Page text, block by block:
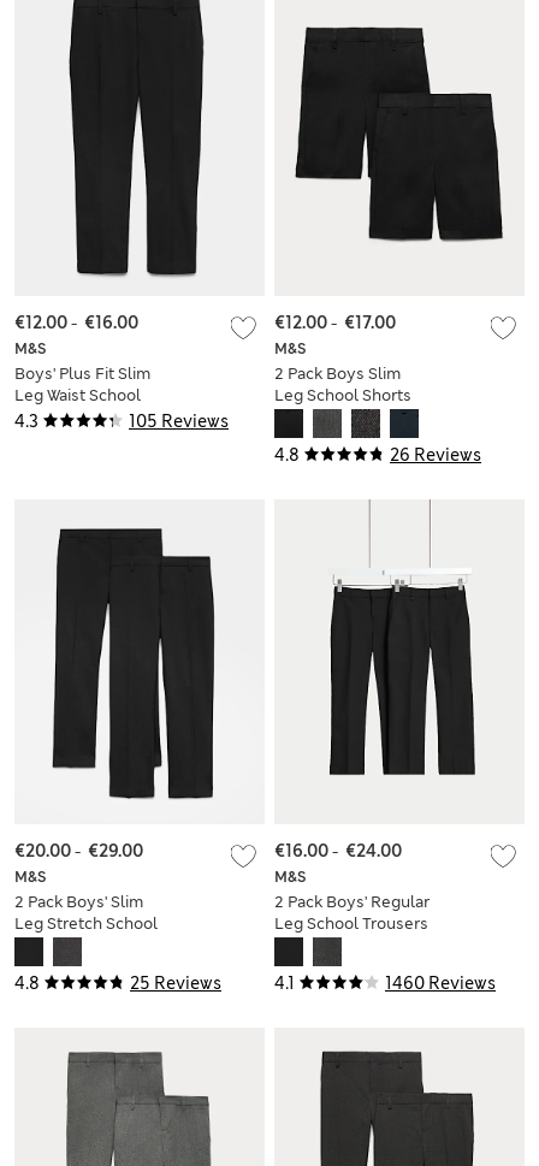
4.3 105 Reviews
M&S
Boys' Plus Fit Slim
Leg Waist School
Trousers (2-18 Yrs)
€12.00- €16.00
4.8 26 Reviews
M&S
2 Pack Boys Slim
Leg School Shorts
(2-14 Yrs)
€12.00- €17.00
4.8 25 Reviews
M&S
2 Pack Boys' Slim
Leg Stretch School
€20.00- €29.00
4.1 1460 Reviews
M&S
2 Pack Boys' Regular
Leg School Trousers
€16.00- €24.00